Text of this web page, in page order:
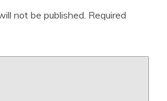
not be published. Required